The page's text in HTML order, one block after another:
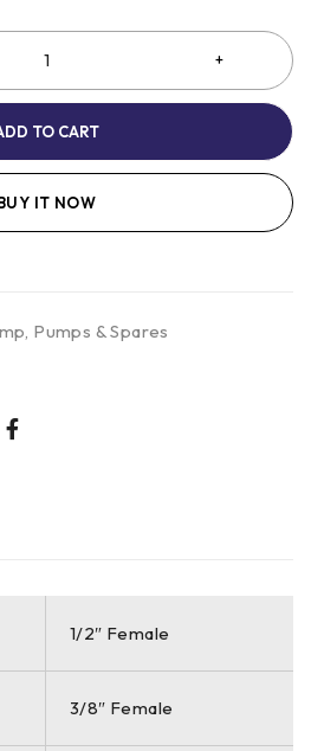
TO CART
IT NOW
, Pumps & Spares
1/2″ Female
3/8″ Female